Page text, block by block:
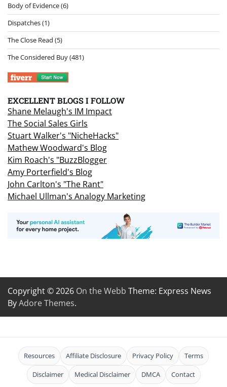
Body of Evidence(6)
Dispatches(1)
The Close Read (5)
The Considered Buy(481)
EXCELLENT BLOGS I FOLLOW
Shane Melaugh's IM Impact
The Social Sales Girls
Stuart Walker's "NicheHacks"
Mathew Woodward's Blog
Kim Roach's "BuzzBlogger
Amy Porterfield's Blog
John Carlton's "The Rant"
Michael Ullman's Analogy Marketing
Copyright © 2026 On the Webb Theme: Express News
ByAdore Themes.
Resources Affiliate Disclosure Privacy Policy Terms
Disclaimer Medical Disclaimer DMCA Contact